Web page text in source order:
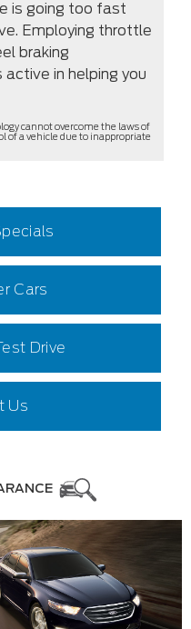
is going too fast
Employing throttle
braking
in helping you
cannot overcome the laws of
of a vehicle due to inappropriate
Cars
Drive
Us